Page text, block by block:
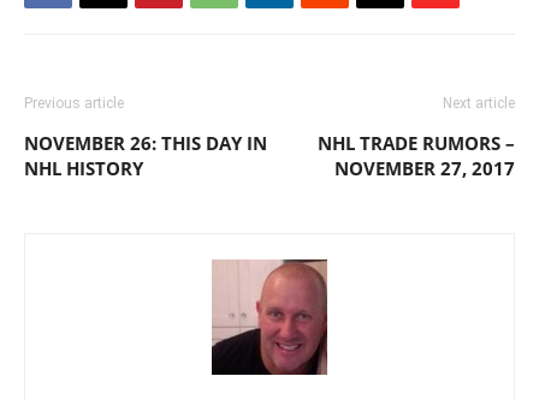
Previous article
NOVEMBER 26: THIS DAY IN
NHL HISTORY
Next article
NHL TRADE RUMORS –
NOVEMBER 27, 2017